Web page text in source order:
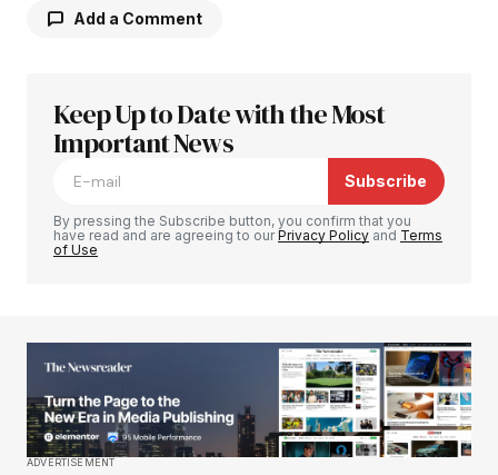
Add a Comment
Your email address will not be published.
Required fields are marked
Your E-mail*
Save my name, email, and website in this
Keep Up to Date with the Most
Important News
Subscribe
By pressing the Subscribe button, you confirm that you
have read and are agreeing to ourPrivacy Policy and Terms
of Use
ADVERTISEMENT